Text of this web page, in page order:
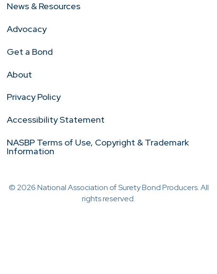
News & Resources
Advocacy
Get a Bond
About
Privacy Policy
Accessibility Statement
NASBP Terms of Use, Copyright & Trademark
Information
© 2026 National Association of Surety Bond Producers. All
rights reserved.